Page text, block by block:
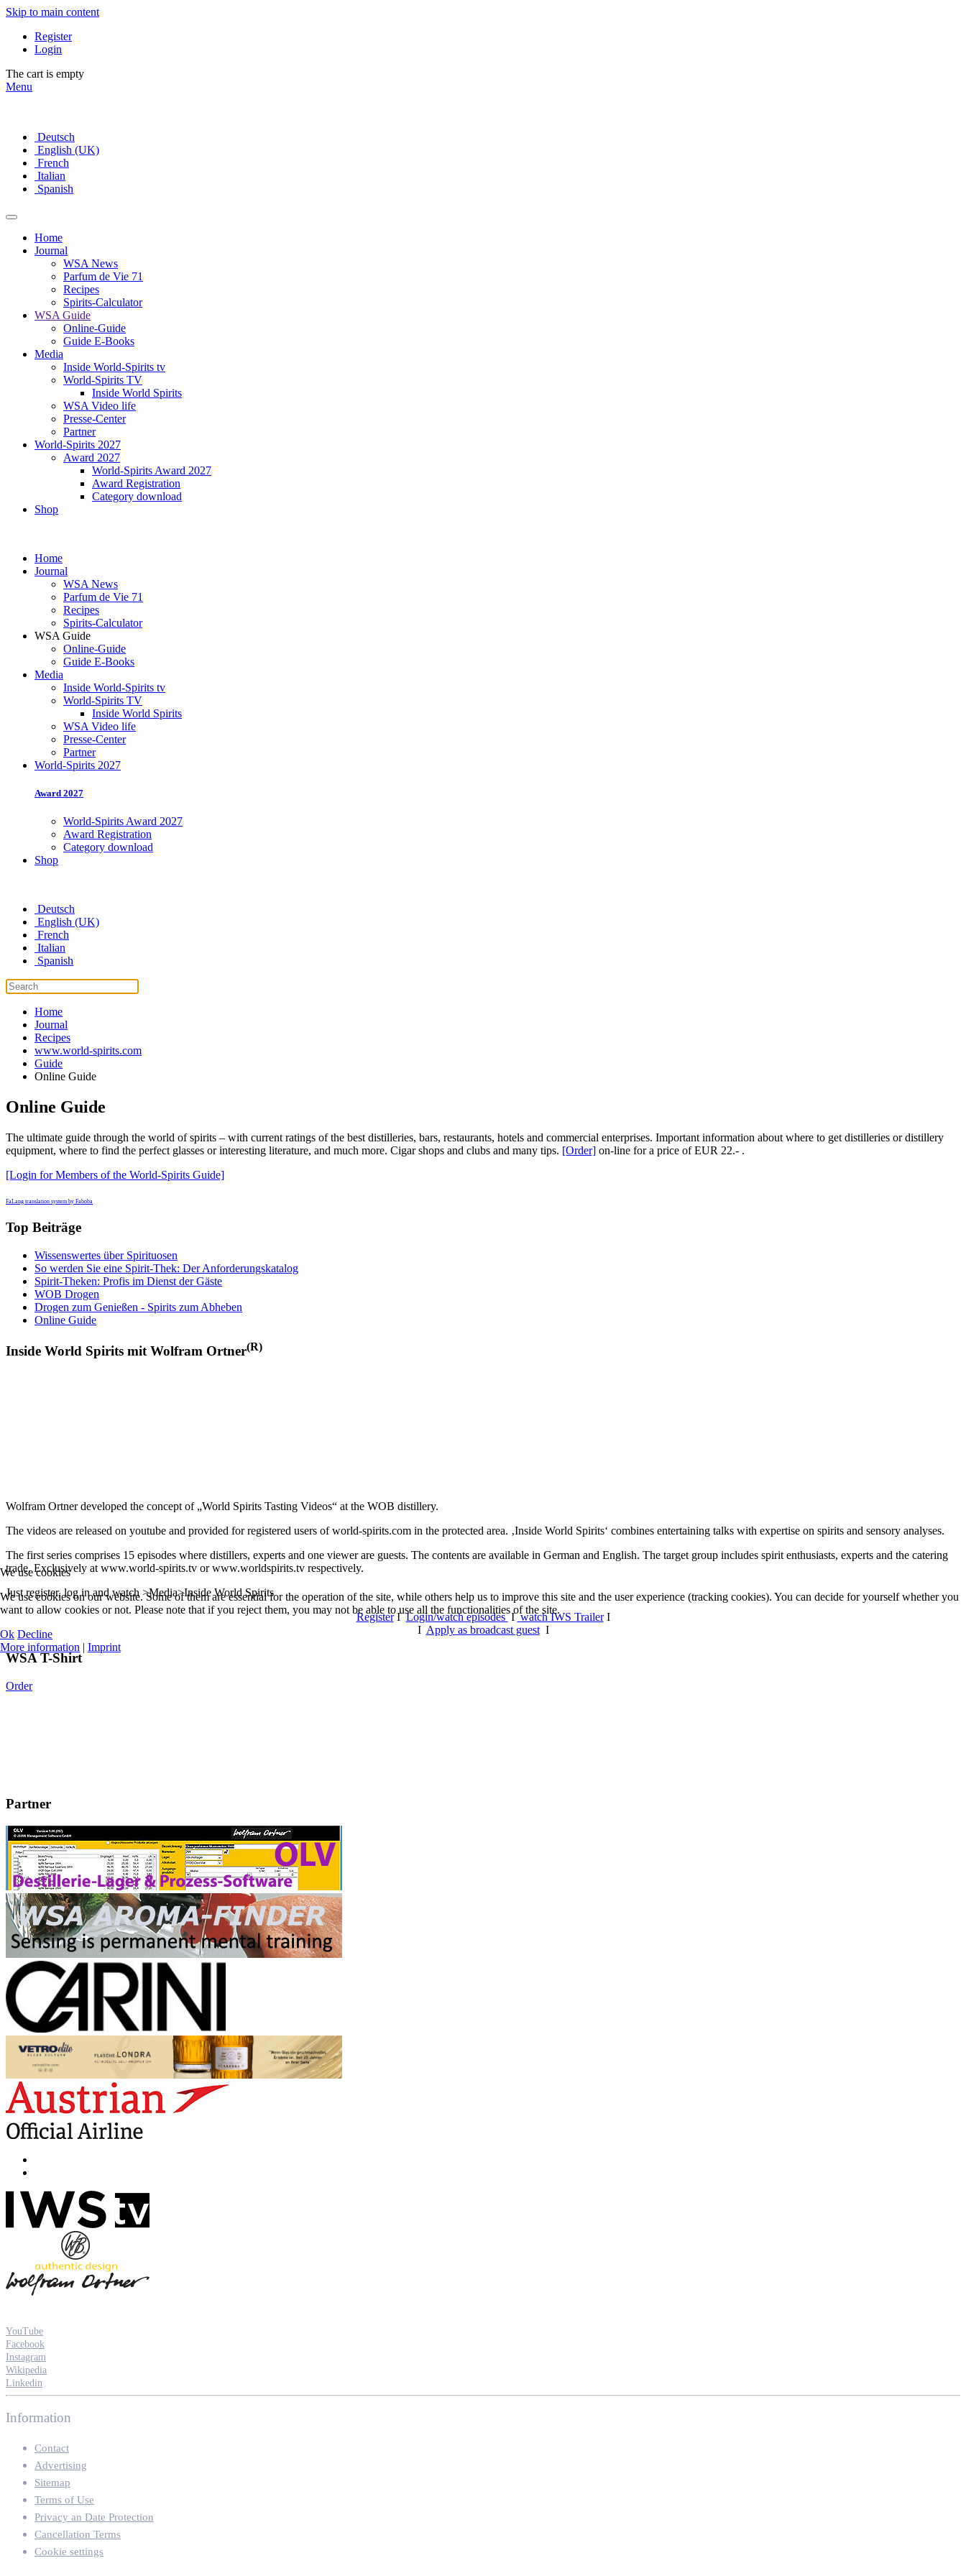
Skip to main content
Register
Login
The cart is empty
Menu
Deutsch
English (UK)
French
Italian
Spanish
Home
Journal
WSA News
Parfum de Vie 71
Recipes
Spirits-Calculator
WSA Guide
Online-Guide
Guide E-Books
Media
Inside World-Spirits tv
World-Spirits TV
Inside World Spirits
WSA Video life
Presse-Center
Partner
World-Spirits 2027
Award 2027
World-Spirits Award 2027
Award Registration
Category download
Shop
Home
Journal
WSA News
Parfum de Vie 71
Recipes
Spirits-Calculator
WSA Guide
Online-Guide
Guide E-Books
Media
Inside World-Spirits tv
World-Spirits TV
Inside World Spirits
WSA Video life
Presse-Center
Partner
World-Spirits 2027
Award 2027
World-Spirits Award 2027
Award Registration
Category download
Shop
Deutsch
English (UK)
French
Italian
Spanish
Home
Journal
Recipes
www.world-spirits.com
Guide
Online Guide
Online Guide
The ultimate guide through the world of spirits – with current ratings of the best distilleries, bars, restaurants, hotels and commercial enterprises. Important information about where to get distilleries or distillery
equipment, where to find the perfect glasses or interesting literature, and much more. Cigar shops and clubs and many tips. [Order] on-line for a price of EUR 22.- .
[Login for Members of the World-Spirits Guide]
FaLang translation system by Faboba
Top Beiträge
Wissenswertes über Spirituosen
So werden Sie eine Spirit-Thek: Der Anforderungskatalog
Spirit-Theken: Profis im Dienst der Gäste
WOB Drogen
Drogen zum Genießen - Spirits zum Abheben
Online Guide
Inside World Spirits mit Wolfram Ortner(R)
Wolfram Ortner developed the concept of „World Spirits Tasting Videos“ at the WOB distillery.
The videos are released on youtube and provided for registered users of world-spirits.com in the protected area. ‚Inside World Spirits‘ combines entertaining talks with expertise on spirits and sensory analyses.
The first series comprises 15 episodes where distillers, experts and one viewer are guests. The contents are available in German and English. The target group includes spirit enthusiasts, experts and the catering
trade. Exclusively at www.world-spirits.tv or www.worldspirits.tv respectively.
Just register, log in and watch >Media>Inside World Spirits
RegisterILogin/watch episodesI watch IWS TrailerI
I Apply as broadcast guestI
WSA T-Shirt
Order
Partner
YouTube
Facebook
Instagram
Wikipedia
Linkedin
Information
Contact
Advertising
Sitemap
Terms of Use
Privacy an Date Protection
Cancellation Terms
Cookie settings
We use cookies
We use cookies on our website. Some of them are essential for the operation of the site, while others help us to improve this site and the user experience (tracking cookies). You can decide for yourself whether you
want to allow cookies or not. Please note that if you reject them, you may not be able to use all the functionalities of the site.
Ok Decline
More information | Imprint